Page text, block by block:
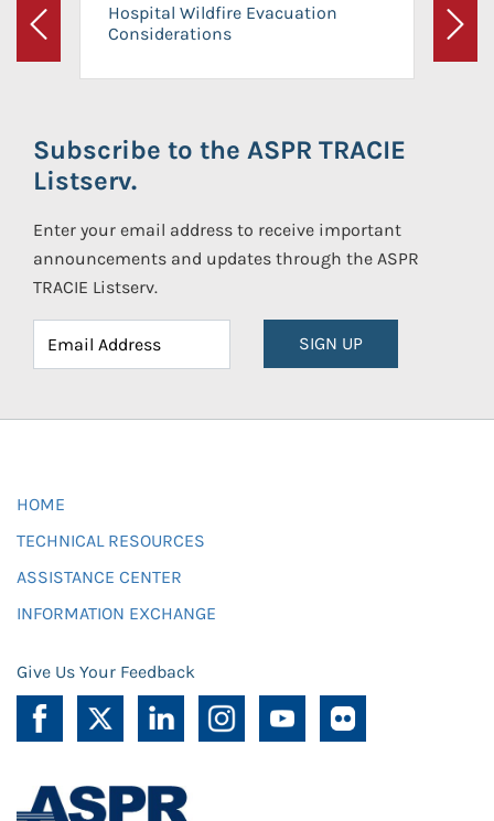
Previous
Hospital Wildfire Evacuation
Considerations
Next
Subscribe to the ASPR TRACIE
Listserv.
Enter your email address to receive important
announcements and updates through the ASPR
TRACIE Listserv.
SIGN UP
HOME
TECHNICAL RESOURCES
ASSISTANCE CENTER
INFORMATION EXCHANGE
Give Us Your Feedback